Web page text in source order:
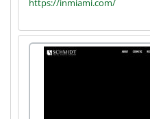
https://inmiami.com/